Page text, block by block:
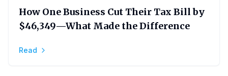
How One Business Cut Their Tax Bill by
$46,349—What Made the Difference
Read